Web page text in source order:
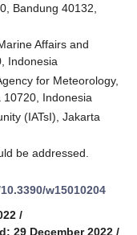
Bandung 40132,
Affairs and
Indonesia
for Meteorology,
10720, Indonesia
(IATsI), Jakarta
be addressed.
w15010204
/
29 December 2022 /